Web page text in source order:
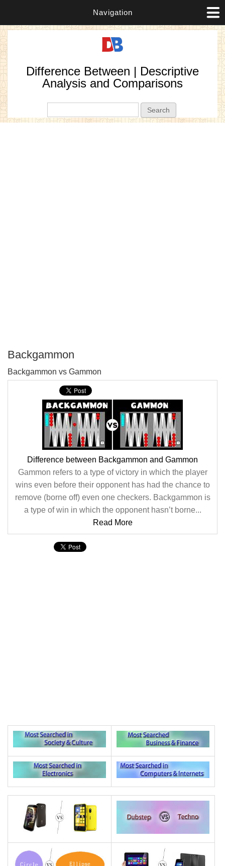
Navigation
Difference Between | Descriptive
Analysis and Comparisons
Backgammon
Backgammon vs Gammon
Difference between Backgammon and Gammon
Gammon refers to a type of victory in which the player
wins even before their opponent has had the chance to
remove (borne off) even one checkers. Backgammon is
a type of win in which the opponent hasn’t borne...
Read More